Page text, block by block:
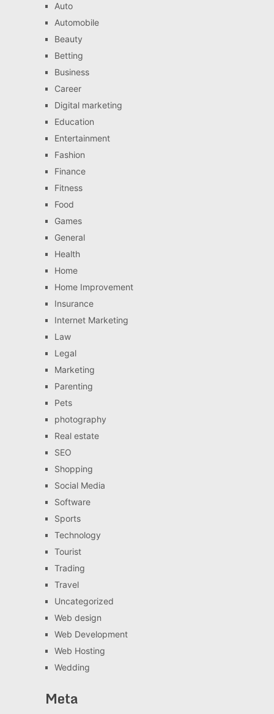
Auto
Automobile
Beauty
Betting
Business
Career
Digital marketing
Education
Entertainment
Fashion
Finance
Fitness
Food
Games
General
Health
Home
Home Improvement
Insurance
Internet Marketing
Law
Legal
Marketing
Parenting
Pets
photography
Real estate
SEO
Shopping
Social Media
Software
Sports
Technology
Tourist
Trading
Travel
Uncategorized
Web design
Web Development
Web Hosting
Wedding
Meta